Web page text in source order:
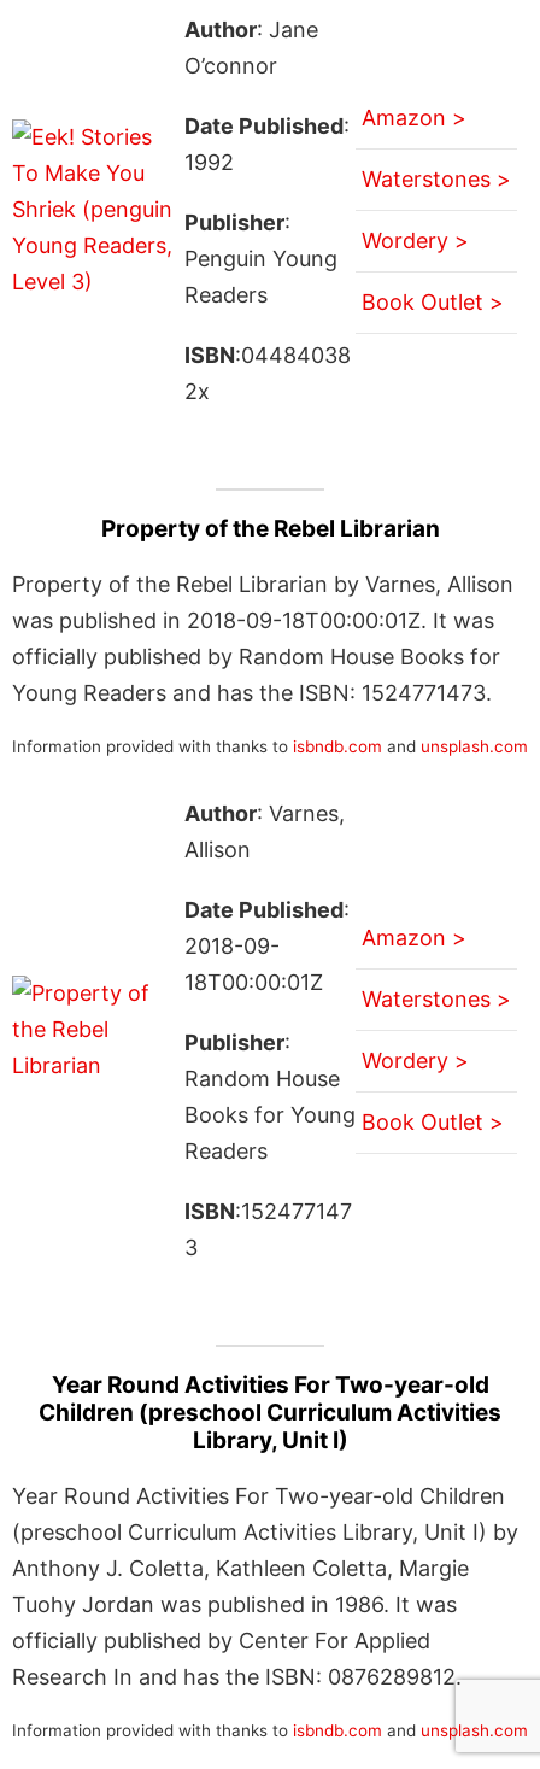
Author: Jane
O’connor
Date Published:
1992
Publisher:
Penguin Young
Readers
ISBN:04484038
2x
Amazon >
Waterstones >
Wordery >
Book Outlet >
Property of the Rebel Librarian
Property of the Rebel Librarian by Varnes, Allison
was published in 2018-09-18T00:00:01Z. It was
officially published by Random House Books for
Young Readers and has the ISBN: 1524771473.
Information provided with thanks to isbndb.com and unsplash.com
Author: Varnes,
Allison
Date Published:
2018-09-
18T00:00:01Z
Publisher:
Random House
Books for Young
Readers
ISBN:152477147
3
Amazon >
Waterstones >
Wordery >
Book Outlet >
Year Round Activities For Two-year-old
Children (preschool Curriculum Activities
Library, Unit I)
Year Round Activities For Two-year-old Children
(preschool Curriculum Activities Library, Unit I) by
Anthony J. Coletta, Kathleen Coletta, Margie
Tuohy Jordan was published in 1986. It was
officially published by Center For Applied
Research In and has the ISBN: 0876289812.
Information provided with thanks to isbndb.com and unsplash.com